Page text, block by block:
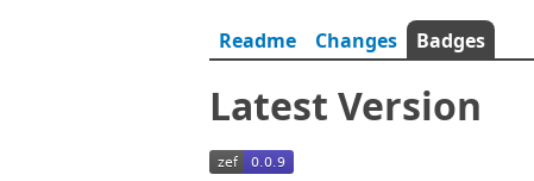
Readme Changes Badges
Latest Version